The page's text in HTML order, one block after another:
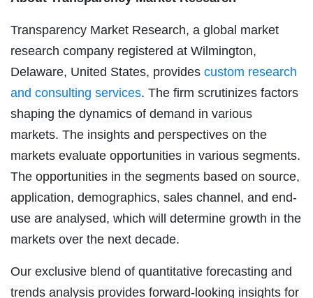
Transparency Market Research, a global market
research company registered at Wilmington,
Delaware, United States, provides custom research
and consulting services. The firm scrutinizes factors
shaping the dynamics of demand in various
markets. The insights and perspectives on the
markets evaluate opportunities in various segments.
The opportunities in the segments based on source,
application, demographics, sales channel, and end-
use are analysed, which will determine growth in the
markets over the next decade.
Our exclusive blend of quantitative forecasting and
trends analysis provides forward-looking insights for